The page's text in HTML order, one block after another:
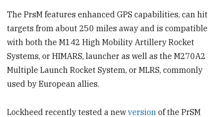
The PrsM features enhanced GPS capabilities, can hit
targets from about 250 miles away and is compatible
with both the M142 High Mobility Artillery Rocket
Systems, or HIMARS, launcher as well as the M270A2
Multiple Launch Rocket System, or MLRS, commonly
used by European allies.
Lockheed recently tested a newversion of the PrSM